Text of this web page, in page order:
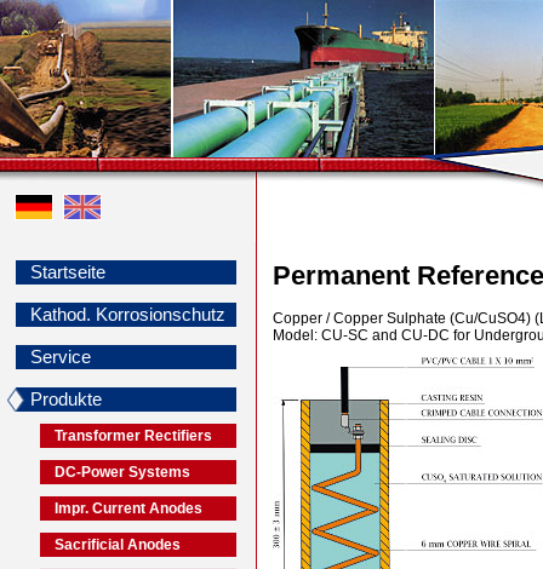
Startseite
Kathod. Korrosionschutz
Service
Produkte
Transformer Rectifiers
DC-Power Systems
Impr. Current Anodes
Sacrificial Anodes
Permanent
Copper / Copper Sulphate (Cu/CuSO4)
Model: CU-SC and CU-DC for